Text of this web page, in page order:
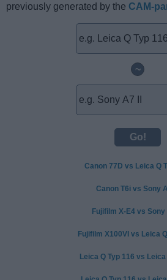
previously generated by the CAM-
~
Canon 77D vs Leica Q
Canon T6i vs Sony
Fujifilm X-E4 vs Sony
Fujifilm X100VI vs Leica
Leica Q Typ 116 vs Leica